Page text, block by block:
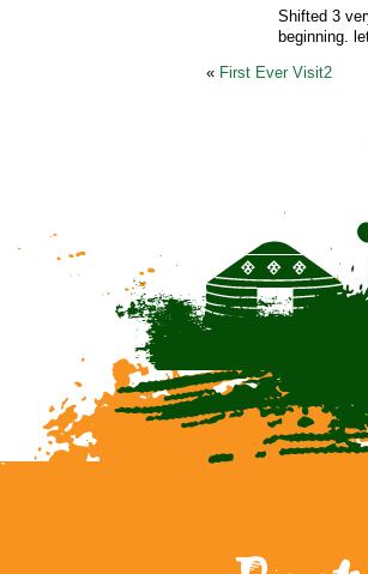
Shifted 3
beginning.
« First Ever Visit2